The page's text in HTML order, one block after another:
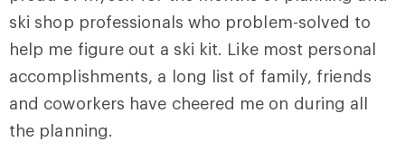
ski shop professionals who problem-solved to
help me figure out a ski kit. Like most personal
accomplishments, a long list of family, friends
and coworkers have cheered me on during all
the planning.